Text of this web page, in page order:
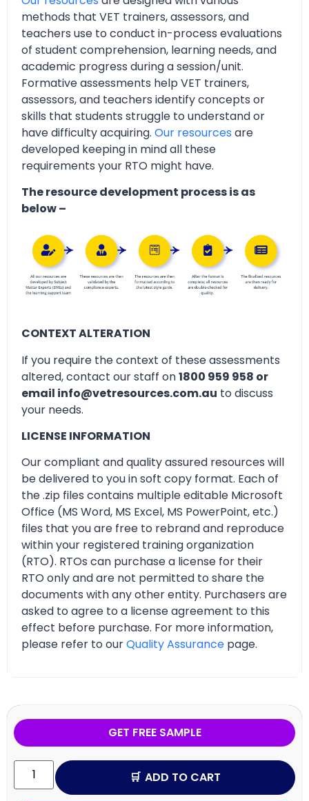
methods that VET trainers, assessors, and
teachers use to conduct in-process evaluations
of student comprehension, learning needs, and
academic progress during a session/unit.
Formative assessments help VET trainers,
assessors, and teachers identify concepts or
skills that students struggle to understand or
have difficulty acquiring. Our resources are
developed keeping in mind all these
requirements your RTO might have.
The resource development process is as
below –
CONTEXT ALTERATION
If you require the context of these assessments
altered, contact our staff on1800 959 958 or
email info@vetresources.com.au to discuss
your needs.
LICENSE INFORMATION
Our compliant and quality assured resources will
be delivered to you in soft copy format. Each of
the .zip files contains multiple editable Microsoft
Office (MS Word, MS Excel, MS PowerPoint, etc.)
files that you are free to rebrand and reproduce
within your registered training organization
(RTO). RTOs can purchase a license for their
RTO only and are not permitted to share the
documents with any other entity. Purchasers are
asked to agree to a license agreement to this
effect before purchase. For more information,
please refer to ourQuality Assurance page.
GET FREE SAMPLE
ADD TO CART